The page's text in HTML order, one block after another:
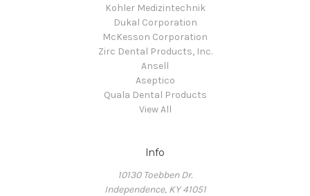
Kohler Medizintechnik
Dukal Corporation
McKesson Corporation
Zirc Dental Products, Inc.
Ansell
Aseptico
Quala Dental Products
View All
Info
10130 Toebben Dr.
Independence, KY 41051